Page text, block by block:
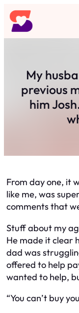
Skip
to
content
My
previous
him
From day one, it
like me, was
comments that
Stuff about my
He made it clear
dad was
offered to help
wanted to help,
“You can’t buy